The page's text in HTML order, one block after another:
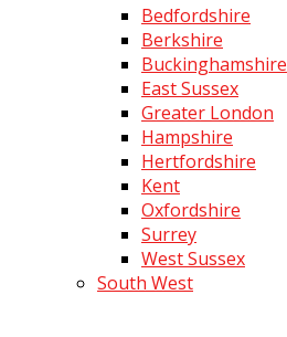
Bedfordshire
Berkshire
Buckinghamshire
East Sussex
Greater London
Hampshire
Hertfordshire
Kent
Oxfordshire
Surrey
West Sussex
South West